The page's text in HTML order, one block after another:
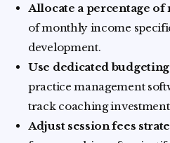
Allocate a percentage of
of monthly income
development.
Use dedicated
practice management
track coaching
Adjust session fees